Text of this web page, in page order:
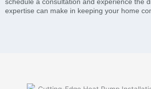
expertise can make in keeping your home